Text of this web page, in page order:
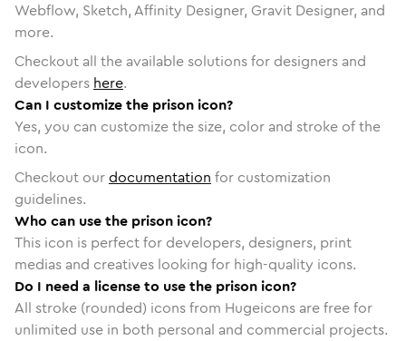
Webflow, Sketch, Affinity Designer, Gravit Designer, and
more.
Checkout all the available solutions for designers and
developers here.
Can I customize the prison icon?
Yes, you can customize the size, color and stroke of the
icon.
Checkout ourdocumentation for customization
guidelines.
Who can use the prison icon?
This icon is perfect for developers, designers, print
medias and creatives looking for high-quality icons.
Do I need a license to use the prison icon?
All stroke (rounded) icons from Hugeicons are free for
unlimited use in both personal and commercial projects.